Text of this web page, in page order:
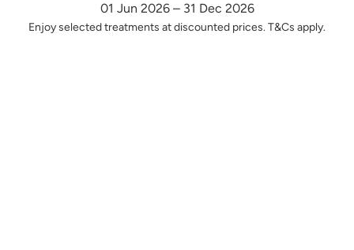
01 Jun 2026 – 31 Dec 2026
Enjoy selected treatments at discounted prices. T&Cs apply.